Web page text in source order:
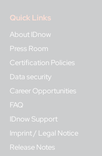
Quick Links
About IDnow
Press Room
Certification Policies
Data security
Career Opportunities
FAQ
IDnow Support
Imprint / Legal Notice
Release Notes